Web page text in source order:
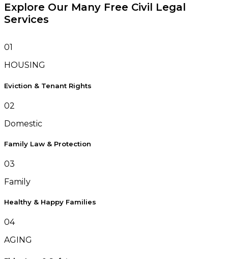
Explore Our Many Free Civil Legal
Services
01
HOUSING
Eviction & Tenant Rights
02
Domestic
Family Law & Protection
03
Family
Healthy & Happy Families
04
AGING